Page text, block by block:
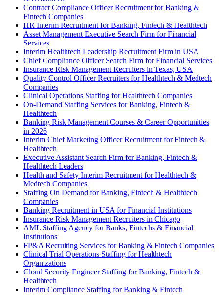
Contract Compliance Officer Recruitment for Banking &
Fintech Companies
HR Interim Recruitment for Banking, Fintech & Healthtech
Asset Management Executive Search Firm for Financial
Services
Interim Healthtech Leadership Recruitment Firm in USA
Chief Compliance Officer Search Firm for Financial Services
Insurance Risk Management Recruiters in Texas, USA
Quality Control Officer Recruiters for Healthtech & Medtech
Companies
Clinical Operations Staffing for Healthtech Companies
On-Demand Staffing Services for Banking, Fintech &
Healthtech
Banking Risk Management Courses & Career Opportunities
in 2026
Interim Chief Marketing Officer Recruitment for Fintech &
Healthtech
Executive Assistant Search Firm for Banking, Fintech &
Healthtech Leaders
Health and Safety Interim Recruitment for Healthtech &
Medtech Companies
Staffing On Demand for Banking, Fintech & Healthtech
Companies
Banking Recruitment in USA for Financial Institutions
Insurance Risk Management Recruiters in Chicago
AML Staffing Agency for Banks, Fintechs & Financial
Institutions
FP&A Recruiting Services for Banking & Fintech Companies
Clinical Trial Operations Staffing for Healthtech
Organizations
Cloud Security Engineer Staffing for Banking, Fintech &
Healthtech
Interim Compliance Staffing for Banking & Fintech